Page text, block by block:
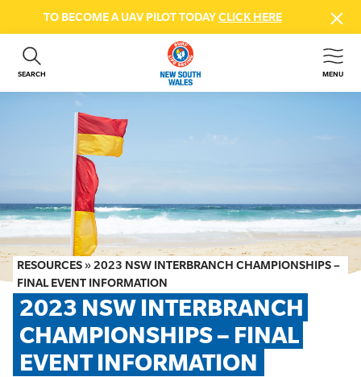
TO BECOME A UAV PILOT TODAYCLICK HERE
SEARCH MENU
ABOUT US
GET INVOLVED
BEACH SAFETY
NEWS & EVENTS
FIRST AID COURSES
SHOP
FAQS
MEMBER HUB
RESOURCES »2023 NSW INTERBRANCH CHAMPIONSHIPS –
FINAL EVENT INFORMATION
2023 NSW INTERBRANCH
CHAMPIONSHIPS – FINAL
EVENT INFORMATION